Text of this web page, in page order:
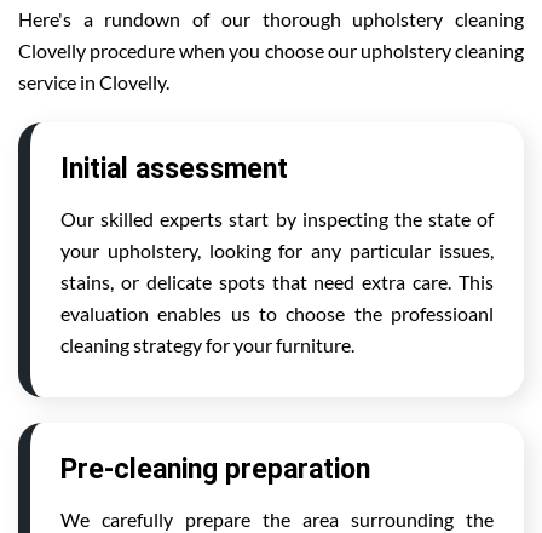
Here's a rundown of our thorough upholstery cleaning
Clovelly procedure when you choose our upholstery cleaning
service in Clovelly.
Initial assessment
Our skilled experts start by inspecting the state of
your upholstery, looking for any particular issues,
stains, or delicate spots that need extra care. This
evaluation enables us to choose the professioanl
cleaning strategy for your furniture.
Pre-cleaning preparation
We carefully prepare the area surrounding the